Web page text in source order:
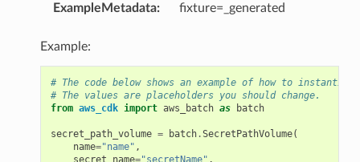
ExampleMetadata: fixture=_generated
Example:
# The code below shows an example of how to
# The values are placeholders you should change.
from aws_cdk import aws_batch as batch
secret_path_volume = batch.SecretPathVolume(
name="name" ,
secret_name="secretName" ,